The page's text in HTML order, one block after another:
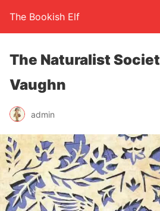
The Bookish Elf
The Naturalist
Vaughn
admin